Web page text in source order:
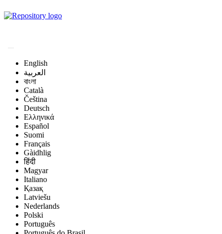
English
العربية
বাংলা
Català
Čeština
Deutsch
Ελληνικά
Español
Suomi
Français
Gàidhlig
हिंदी
Magyar
Italiano
Қазақ
Latviešu
Nederlands
Polski
Português